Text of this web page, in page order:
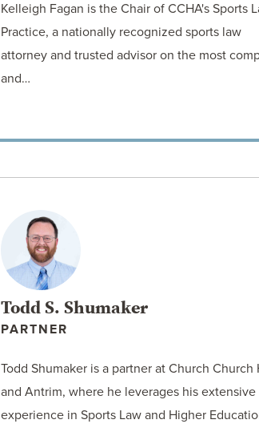
Kelleigh Fagan is the Chair of CCHA's Sports
Practice, a nationally recognized sports law
attorney and trusted advisor on the most
and…
Todd S. Shumaker
PARTNER
Todd Shumaker is a partner at Church Church
and Antrim, where he leverages his extensive
experience in Sports Law and Higher